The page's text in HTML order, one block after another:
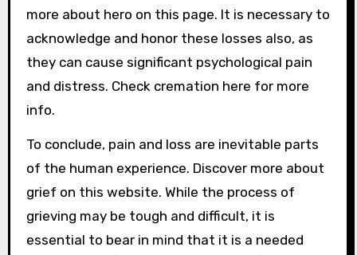
more about hero on this page. It is necessary to
acknowledge and honor these losses also, as
they can cause significant psychological pain
and distress. Check cremation here for more
info.
To conclude, pain and loss are inevitable parts
of the human experience. Discover more about
grief on this website. While the process of
grieving may be tough and difficult, it is
essential to bear in mind that it is a needed